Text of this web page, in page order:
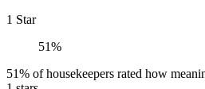
1 Star
51%
51% of housekeepers rated how